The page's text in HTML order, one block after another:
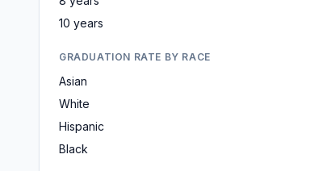
10 years
GRADUATION RATE BY RACE
Asian
White
Hispanic
Black